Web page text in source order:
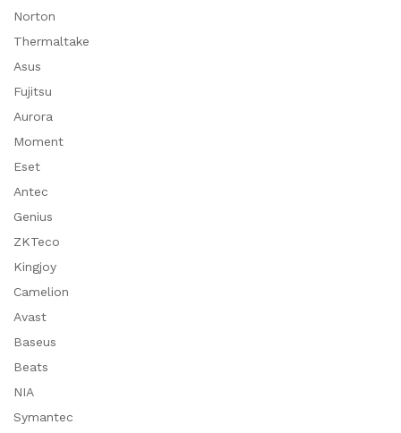
Norton
Thermaltake
Asus
Fujitsu
Aurora
Moment
Eset
Antec
Genius
ZKTeco
Kingjoy
Camelion
Avast
Baseus
Beats
NIA
Symantec